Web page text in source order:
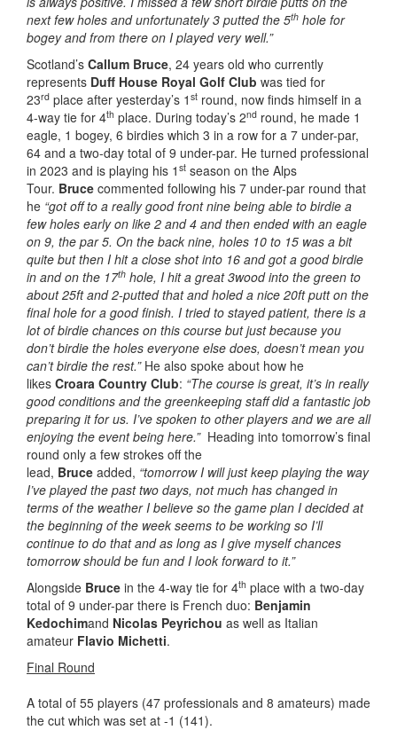
next few holes and unfortunately 3 putted the 5th hole for
bogey and from there on I played very well.”
Scotland’s Callum Bruce, 24 years old who currently
represents Duff House Royal Golf Club was tied for
23rd place after yesterday’s 1 st round, now finds himself in a
4-way tie for 4th place. During today’s 2nd round, he made 1
eagle, 1 bogey, 6 birdies which 3 in a row for a 7 under-par,
64 and a two-day total of 9 under-par. He turned professional
in 2023 and is playing his 1 st season on the Alps
Tour. Bruce commented following his 7 under-par round that
he “got off to a really good front nine being able to birdie a
few holes early on like 2 and 4 and then ended with an eagle
on 9, the par 5. On the back nine, holes 10 to 15 was a bit
quite but then I hit a close shot into 16 and got a good birdie
in and on the 17th hole, I hit a great 3wood into the green to
about 25ft and 2-putted that and holed a nice 20ft putt on the
final hole for a good finish. I tried to stayed patient, there is a
lot of birdie chances on this course but just because you
don’t birdie the holes everyone else does, doesn’t mean you
can’t birdie the rest.” He also spoke about how he
likes Croara Country Club: “The course is great, it’s in really
good conditions and the greenkeeping staff did a fantastic job
preparing it for us. I’ve spoken to other players and we are all
enjoying the event being here.” Heading into tomorrow’s final
round only a few strokes off the
lead, Bruce added, “tomorrow I will just keep playing the way
I’ve played the past two days, not much has changed in
terms of the weather I believe so the game plan I decided at
the beginning of the week seems to be working so I’ll
continue to do that and as long as I give myself chances
tomorrow should be fun and I look forward to it.”
Alongside Bruce in the 4-way tie for 4th place with a two-day
total of 9 under-par there is French duo: Benjamin
Kedochimand Nicolas Peyrichou as well as Italian
amateur Flavio Michetti.
Final Round
A total of 55 players (47 professionals and 8 amateurs) made
the cut which was set at -1 (141).